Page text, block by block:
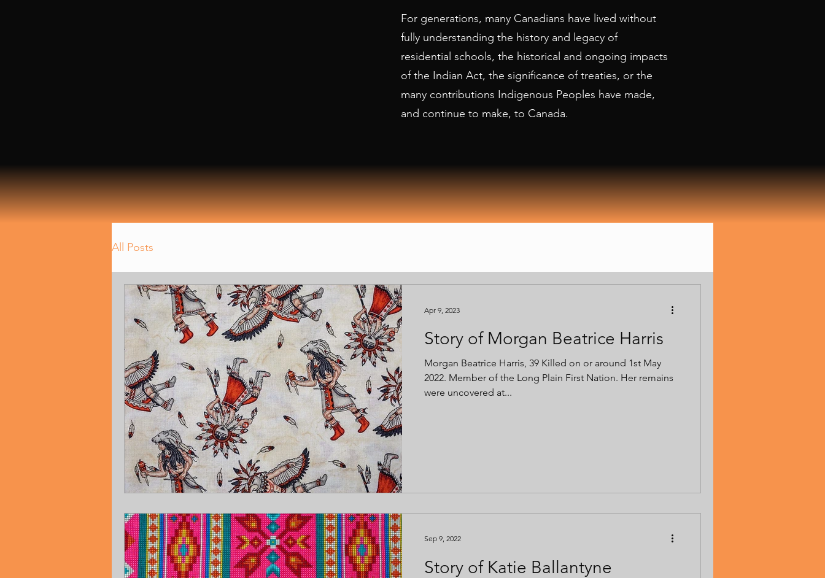
For generations, many Canadians have lived without
fully understanding the history and legacy of
residential schools, the historical and ongoing impacts
of the Indian Act, the significance of treaties, or the
many contributions Indigenous Peoples have made,
and continue to make, to Canada.
All Posts
Story of Morgan Beatrice Harris
Morgan Beatrice Harris, 39 Killed on or around 1st May
2022. Member of the Long Plain First Nation. Her remains
were uncovered at...
Apr 9, 2023
Story of Katie Ballantyne
Sep 9, 2022